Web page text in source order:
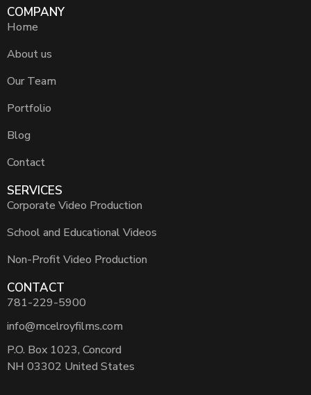
COMPANY
Home
About us
Our Team
Portfolio
Blog
Contact
SERVICES
Corporate Video Production
School and Educational Videos
Non-Profit Video Production
CONTACT
781-229-5900
info@mcelroyfilms.com
P.O. Box 1023, Concord
NH 03302 United States